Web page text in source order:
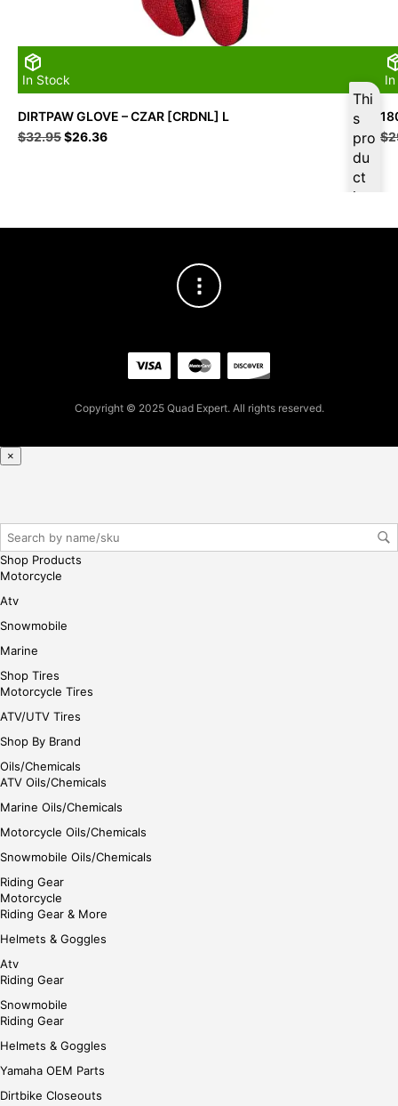
In Stock
Thi
s
pro
du
ct
is
se,
iste
r/lo
DIRTPAW GLOVE – CZAR [CRDNL] L
$32.95Original
$26.36Current
$
Copyright © 2025 Quad Expert. All rights reserved.
×
Shop Products
Motorcycle
Atv
Snowmobile
Marine
Shop Tires
Motorcycle Tires
ATV/UTV Tires
Shop By Brand
Oils/Chemicals
ATV Oils/Chemicals
Marine Oils/Chemicals
Motorcycle Oils/Chemicals
Snowmobile Oils/Chemicals
Riding Gear
Motorcycle
Riding Gear & More
Helmets & Goggles
Atv
Riding Gear
Snowmobile
Riding Gear
Helmets & Goggles
Yamaha OEM Parts
Dirtbike Closeouts